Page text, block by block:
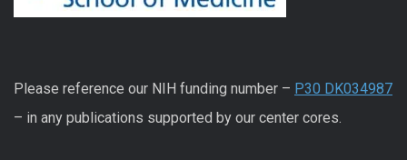
Please reference our NIH funding number – P30 DK034987
– in any publications supported by our center cores.